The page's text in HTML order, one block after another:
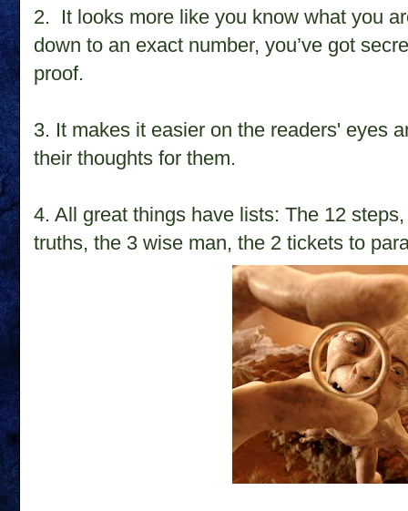
2. It looks more like you know what you
down to an exact number, you’ve got
proof.
3. It makes it easier on the readers' eyes
their thoughts for them.
4. All great things have lists: The 12
truths, the 3 wise man, the 2 tickets to